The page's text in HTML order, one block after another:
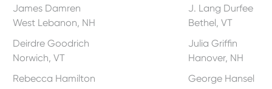
James Damren
West Lebanon, NH
J. Lang Durfee
Bethel, VT
Deirdre Goodrich
Norwich, VT
Julia Griffin
Hanover, NH
Rebecca Hamilton
George Hansel